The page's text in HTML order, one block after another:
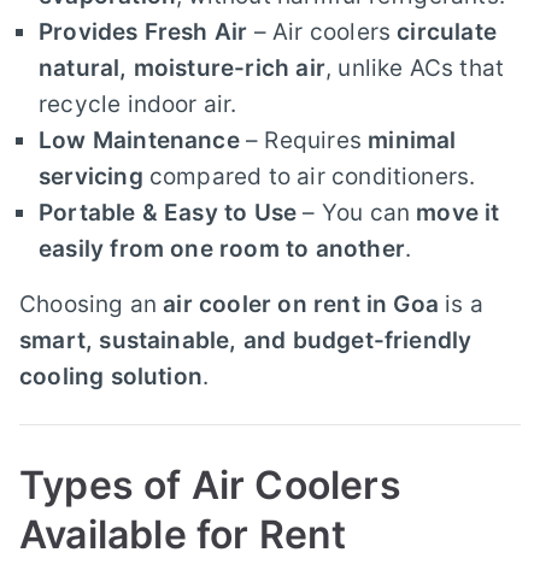
Provides Fresh Air – Air coolerscirculate
natural, moisture-rich air, unlike ACs that
recycle indoor air.
Low Maintenance– Requires minimal
servicing compared to air conditioners.
Portable & Easy to Use – You can move it
easily from one room to another.
Choosing anair cooler on rent in Goa is a
smart, sustainable, and budget-friendly
cooling solution.
Types of Air Coolers
Available for Rent